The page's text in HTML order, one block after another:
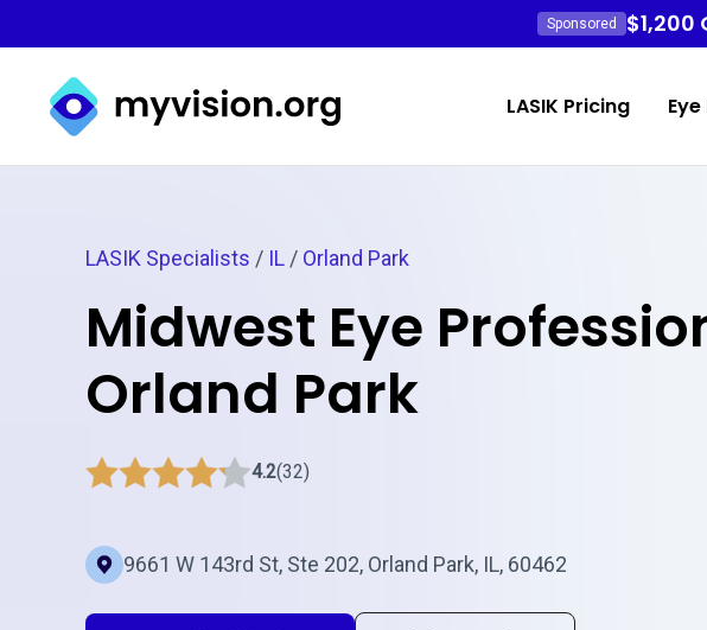
Sponsored $1,200
Myvision.org Home
LASIK Pricing
LASIK Specialists / IL / Orland Park
Midwest Eye
Orland Park
4.2(32)
9661 W 143rd St, Ste 202, Orland Park, IL, 60462